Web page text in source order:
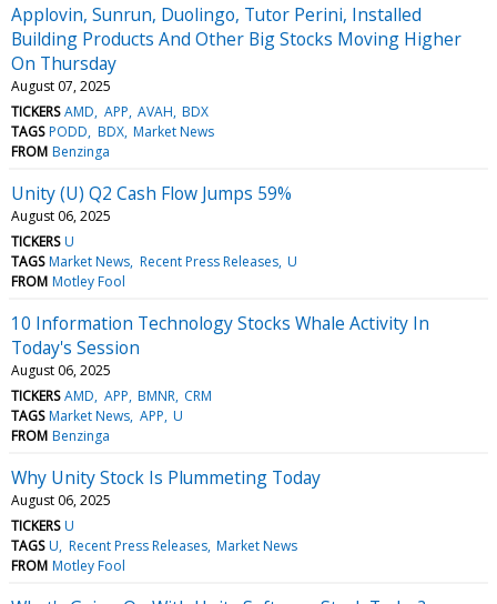
Applovin, Sunrun, Duolingo, Tutor Perini, Installed
Building Products And Other Big Stocks Moving Higher
On Thursday
August 07, 2025
TICKERS AMD APP AVAH BDX
TAGS PODD BDX Market News
FROM Benzinga
Unity (U) Q2 Cash Flow Jumps 59%
August 06, 2025
TICKERS U
TAGS Market News Recent Press Releases U
FROM Motley Fool
10 Information Technology Stocks Whale Activity In
Today's Session
August 06, 2025
TICKERS AMD APP BMNR CRM
TAGS Market News APP U
FROM Benzinga
Why Unity Stock Is Plummeting Today
August 06, 2025
TICKERS U
TAGS U Recent Press Releases Market News
FROM Motley Fool